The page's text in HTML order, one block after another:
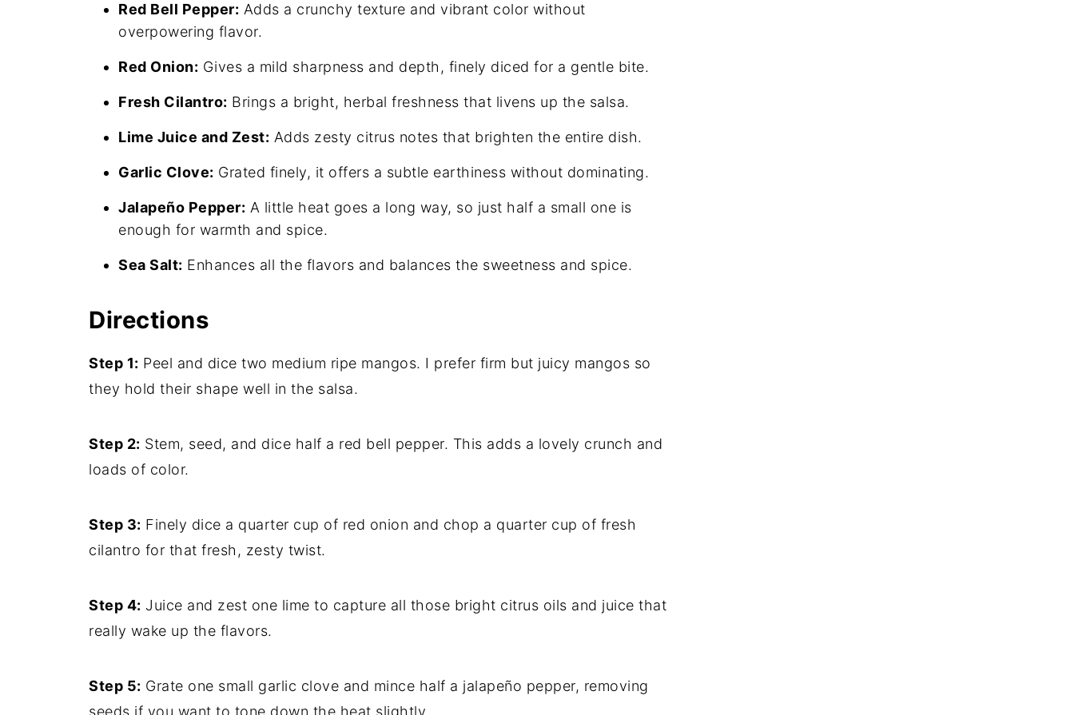
Red Bell Pepper: Adds a crunchy texture and vibrant color without
overpowering flavor.
Red Onion: Gives a mild sharpness and depth, finely diced for a gentle bite.
Fresh Cilantro: Brings a bright, herbal freshness that livens up the salsa.
Lime Juice and Zest: Adds zesty citrus notes that brighten the entire dish.
Garlic Clove: Grated finely, it offers a subtle earthiness without dominating.
Jalapeño Pepper: A little heat goes a long way, so just half a small one is
enough for warmth and spice.
Sea Salt: Enhances all the flavors and balances the sweetness and spice.
Directions
Step 1: Peel and dice two medium ripe mangos. I prefer firm but juicy mangos so
they hold their shape well in the salsa.
Step 2: Stem, seed, and dice half a red bell pepper. This adds a lovely crunch and
loads of color.
Step 3: Finely dice a quarter cup of red onion and chop a quarter cup of fresh
cilantro for that fresh, zesty twist.
Step 4: Juice and zest one lime to capture all those bright citrus oils and juice that
really wake up the flavors.
Step 5: Grate one small garlic clove and mince half a jalapeño pepper, removing
seeds if you want to tone down the heat slightly.